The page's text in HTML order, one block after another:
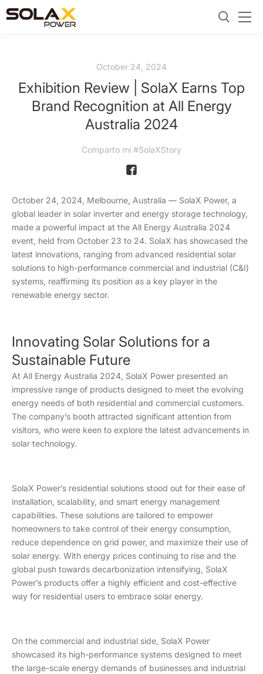
October 24, 2024
Exhibition Review | SolaX Earns Top
Brand Recognition at All Energy
Australia 2024
Comparto mi #SolaXStory
October 24, 2024, Melbourne, Australia — SolaX Power, a
global leader in solar inverter and energy storage technology,
made a powerful impact at the All Energy Australia 2024
event, held from October 23 to 24. SolaX has showcased the
latest innovations, ranging from advanced residential solar
solutions to high-performance commercial and industrial (C&I)
systems, reaffirming its position as a key player in the
renewable energy sector.
Innovating Solar Solutions for a
Sustainable Future
At All Energy Australia 2024, SolaX Power presented an
impressive range of products designed to meet the evolving
energy needs of both residential and commercial customers.
The company’s booth attracted significant attention from
visitors, who were keen to explore the latest advancements in
solar technology.
SolaX Power’s residential solutions stood out for their ease of
installation, scalability, and smart energy management
capabilities. These solutions are tailored to empower
homeowners to take control of their energy consumption,
reduce dependence on grid power, and maximize their use of
solar energy. With energy prices continuing to rise and the
global push towards decarbonization intensifying, SolaX
Power’s products offer a highly efficient and cost-effective
way for residential users to embrace solar energy.
On the commercial and industrial side, SolaX Power
showcased its high-performance systems designed to meet
the large-scale energy demands of businesses and industrial